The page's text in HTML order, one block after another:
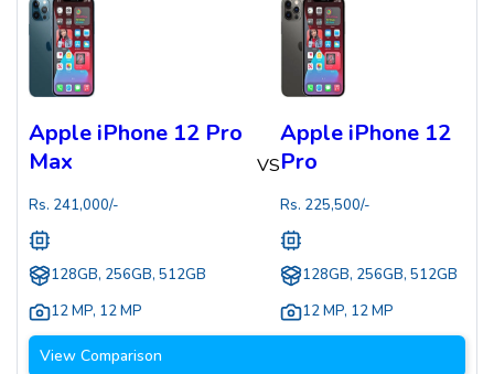
Apple iPhone 12 Pro
Max
Rs. 241,000/-
128GB, 256GB, 512GB
12 MP, 12 MP
VS
Apple iPhone 12
Pro
Rs. 225,500/-
128GB, 256GB, 512GB
12 MP, 12 MP
View Comparison